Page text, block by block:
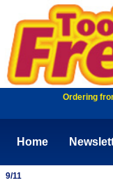
Ordering
Home
9/11